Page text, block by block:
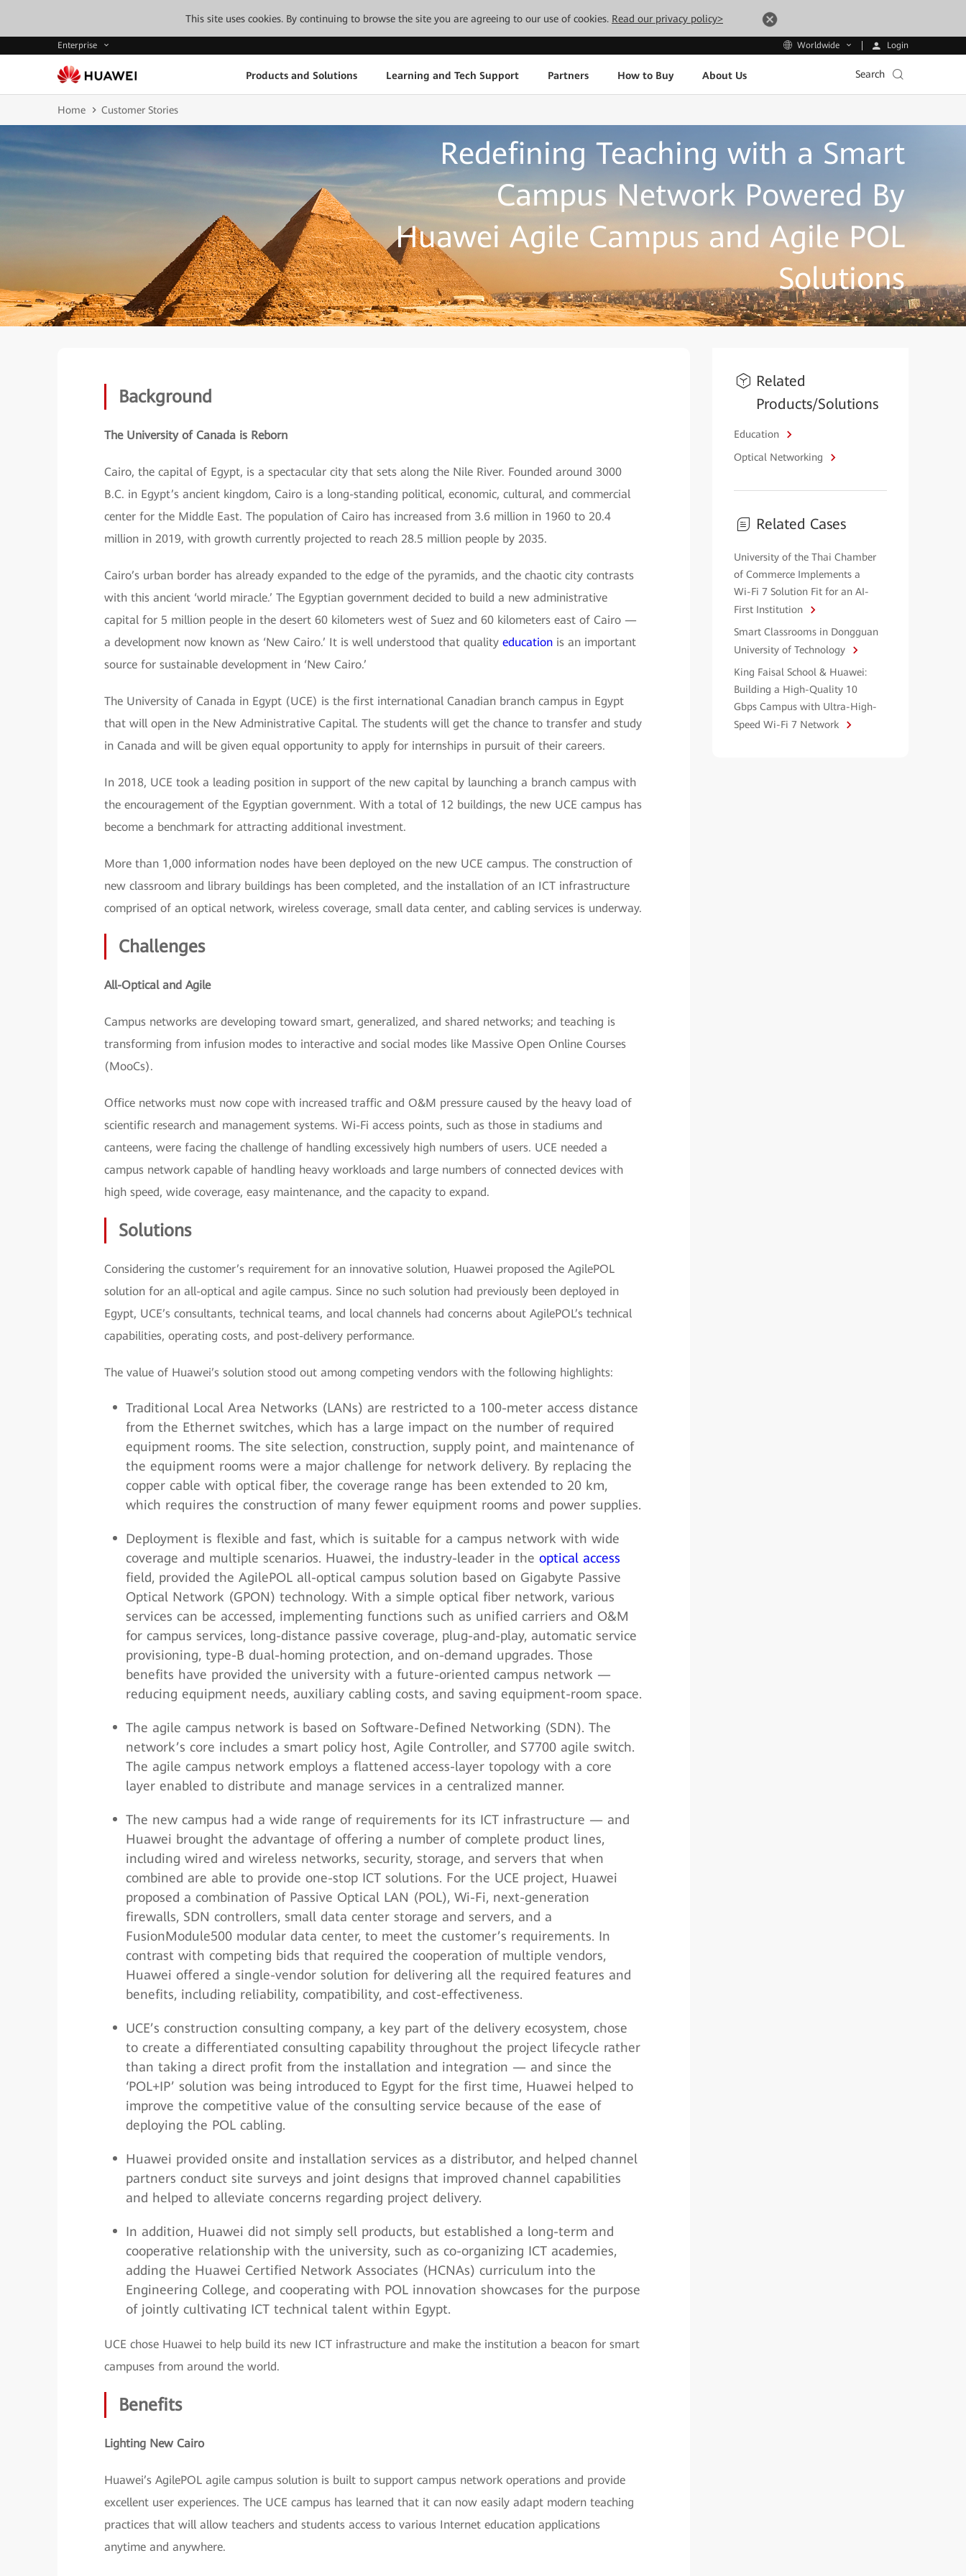
This site uses cookies. By continuing to browse the site you are agreeing to our use of cookies. Read our privacy policy>
Enterprise Worldwide Login
Products and Solutions Learning and Tech Support Partners How to Buy About Us Search
Home Customer Stories
Redefining Teaching with a Smart
Campus Network Powered By
Huawei Agile Campus and Agile POL
Solutions
Background
The University of Canada is Reborn
Cairo, the capital of Egypt, is a spectacular city that sets along the Nile River. Founded around 3000
B.C. in Egypt’s ancient kingdom, Cairo is a long-standing political, economic, cultural, and commercial
center for the Middle East. The population of Cairo has increased from 3.6 million in 1960 to 20.4
million in 2019, with growth currently projected to reach 28.5 million people by 2035.
Cairo’s urban border has already expanded to the edge of the pyramids, and the chaotic city contrasts
with this ancient ‘world miracle.’ The Egyptian government decided to build a new administrative
capital for 5 million people in the desert 60 kilometers west of Suez and 60 kilometers east of Cairo —
a development now known as ‘New Cairo.’ It is well understood that quality education is an important
source for sustainable development in ‘New Cairo.’
The University of Canada in Egypt (UCE) is the first international Canadian branch campus in Egypt
that will open in the New Administrative Capital. The students will get the chance to transfer and study
in Canada and will be given equal opportunity to apply for internships in pursuit of their careers.
In 2018, UCE took a leading position in support of the new capital by launching a branch campus with
the encouragement of the Egyptian government. With a total of 12 buildings, the new UCE campus has
become a benchmark for attracting additional investment.
More than 1,000 information nodes have been deployed on the new UCE campus. The construction of
new classroom and library buildings has been completed, and the installation of an ICT infrastructure
comprised of an optical network, wireless coverage, small data center, and cabling services is underway.
Challenges
All-Optical and Agile
Campus networks are developing toward smart, generalized, and shared networks; and teaching is
transforming from infusion modes to interactive and social modes like Massive Open Online Courses
(MooCs).
Office networks must now cope with increased traffic and O&M pressure caused by the heavy load of
scientific research and management systems. Wi-Fi access points, such as those in stadiums and
canteens, were facing the challenge of handling excessively high numbers of users. UCE needed a
campus network capable of handling heavy workloads and large numbers of connected devices with
high speed, wide coverage, easy maintenance, and the capacity to expand.
Solutions
Considering the customer’s requirement for an innovative solution, Huawei proposed the AgilePOL
solution for an all-optical and agile campus. Since no such solution had previously been deployed in
Egypt, UCE’s consultants, technical teams, and local channels had concerns about AgilePOL’s technical
capabilities, operating costs, and post-delivery performance.
The value of Huawei’s solution stood out among competing vendors with the following highlights:
Traditional Local Area Networks (LANs) are restricted to a 100-meter access distance
from the Ethernet switches, which has a large impact on the number of required
equipment rooms. The site selection, construction, supply point, and maintenance of
the equipment rooms were a major challenge for network delivery. By replacing the
copper cable with optical fiber, the coverage range has been extended to 20 km,
which requires the construction of many fewer equipment rooms and power supplies.
Deployment is flexible and fast, which is suitable for a campus network with wide
coverage and multiple scenarios. Huawei, the industry-leader in the optical access
field, provided the AgilePOL all-optical campus solution based on Gigabyte Passive
Optical Network (GPON) technology. With a simple optical fiber network, various
services can be accessed, implementing functions such as unified carriers and O&M
for campus services, long-distance passive coverage, plug-and-play, automatic service
provisioning, type-B dual-homing protection, and on-demand upgrades. Those
benefits have provided the university with a future-oriented campus network —
reducing equipment needs, auxiliary cabling costs, and saving equipment-room space.
The agile campus network is based on Software-Defined Networking (SDN). The
network’s core includes a smart policy host, Agile Controller, and S7700 agile switch.
The agile campus network employs a flattened access-layer topology with a core
layer enabled to distribute and manage services in a centralized manner.
The new campus had a wide range of requirements for its ICT infrastructure — and
Huawei brought the advantage of offering a number of complete product lines,
including wired and wireless networks, security, storage, and servers that when
combined are able to provide one-stop ICT solutions. For the UCE project, Huawei
proposed a combination of Passive Optical LAN (POL), Wi-Fi, next-generation
firewalls, SDN controllers, small data center storage and servers, and a
FusionModule500 modular data center, to meet the customer’s requirements. In
contrast with competing bids that required the cooperation of multiple vendors,
Huawei offered a single-vendor solution for delivering all the required features and
benefits, including reliability, compatibility, and cost-effectiveness.
UCE’s construction consulting company, a key part of the delivery ecosystem, chose
to create a differentiated consulting capability throughout the project lifecycle rather
than taking a direct profit from the installation and integration — and since the
‘POL+IP’ solution was being introduced to Egypt for the first time, Huawei helped to
improve the competitive value of the consulting service because of the ease of
deploying the POL cabling.
Huawei provided onsite and installation services as a distributor, and helped channel
partners conduct site surveys and joint designs that improved channel capabilities
and helped to alleviate concerns regarding project delivery.
In addition, Huawei did not simply sell products, but established a long-term and
cooperative relationship with the university, such as co-organizing ICT academies,
adding the Huawei Certified Network Associates (HCNAs) curriculum into the
Engineering College, and cooperating with POL innovation showcases for the purpose
of jointly cultivating ICT technical talent within Egypt.
UCE chose Huawei to help build its new ICT infrastructure and make the institution a beacon for smart
campuses from around the world.
Benefits
Lighting New Cairo
Huawei’s AgilePOL agile campus solution is built to support campus network operations and provide
excellent user experiences. The UCE campus has learned that it can now easily adapt modern teaching
practices that will allow teachers and students access to various Internet education applications
anytime and anywhere.
Related
Products/Solutions
Education
Optical Networking
Related Cases
University of the Thai Chamber
of Commerce Implements a
Wi-Fi 7 Solution Fit for an AI-
First Institution
Smart Classrooms in Dongguan
University of Technology
King Faisal School & Huawei:
Building a High-Quality 10
Gbps Campus with Ultra-High-
Speed Wi-Fi 7 Network